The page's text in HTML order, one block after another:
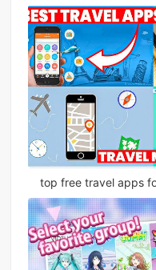
top free travel apps